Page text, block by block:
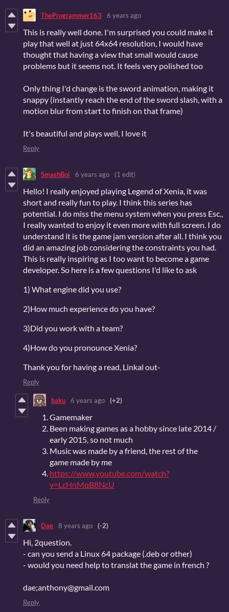
TheProgrammer163 6 years ago
This is really well done. I'm surprised you could make it
play that well at just 64x64 resolution, I would have
thought that having a view that small would cause
problems but it seems not. It feels very polished too
Only thing I'd change is the sword animation, making it
snappy (instantly reach the end of the sword slash, with a
motion blur from start to finish on that frame)
It's beautiful and plays well, I love it
Reply
SmashBoi 6 years ago (1 edit)
Hello! I really enjoyed playing Legend of Xenia, it was
short and really fun to play. I think this series has
potential. I do miss the menu system when you press Esc.,
I really wanted to enjoy it even more with full screen. I do
understand it is the game jam version after all. I think you
did an amazing job considering the constraints you had.
This is really inspiring as I too want to become a game
developer. So here is a few questions I'd like to ask
1) What engine did you use?
2)How much experience do you have?
3)Did you work with a team?
4)How do you pronounce Xenia?
Thank you for having a read, Linkal out-
Reply
baku 6 years ago (+2)
Gamemaker
Been making games as a hobby since late 2014 /
early 2015, so not much
Music was made by a friend, the rest of the
game made by me
https://www.youtube.com/watch?
v=LcHnMqB8NcU
Reply
Dae 8 years ago (-2)
Hi, 2question.
- can you send a Linux 64 package (.deb or other)
- would you need help to translat the game in french ?
dae;anthony@gmail.com
Reply